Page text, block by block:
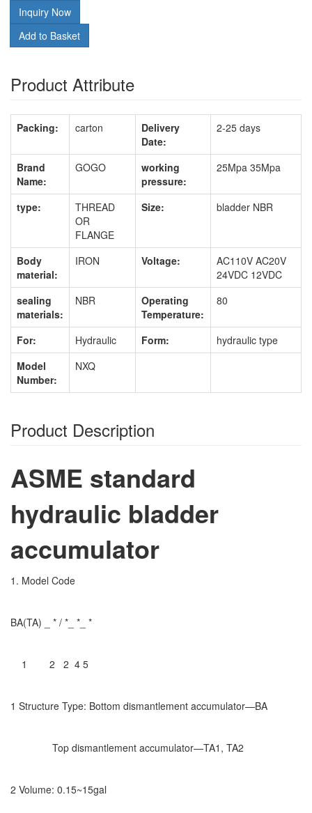
Inquiry Now
Add to Basket
Product Attribute
Packing: carton
Delivery
Date:
2-25 days
Brand
Name:
GOGO
working
pressure:
25Mpa 35Mpa
type:
THREAD
OR
FLANGE
Size: bladder NBR
Body
material:
IRON Voltage:
AC110V AC20V
24VDC 12VDC
sealing
materials:
NBR
Operating
Temperature:
80
For: Hydraulic Form:
hydraulic type
Model
Number:
NXQ
Product Description
ASME standard
hydraulic bladder
accumulator
1. Model Code
BA(TA) _ * / *_ *_ *
1 2 2 4 5
1 Structure Type: Bottom dismantlement accumulator—BA
Top dismantlement accumulator—TA1, TA2
2 Volume: 0.15~15gal